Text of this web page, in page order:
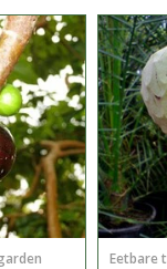
Eetbare